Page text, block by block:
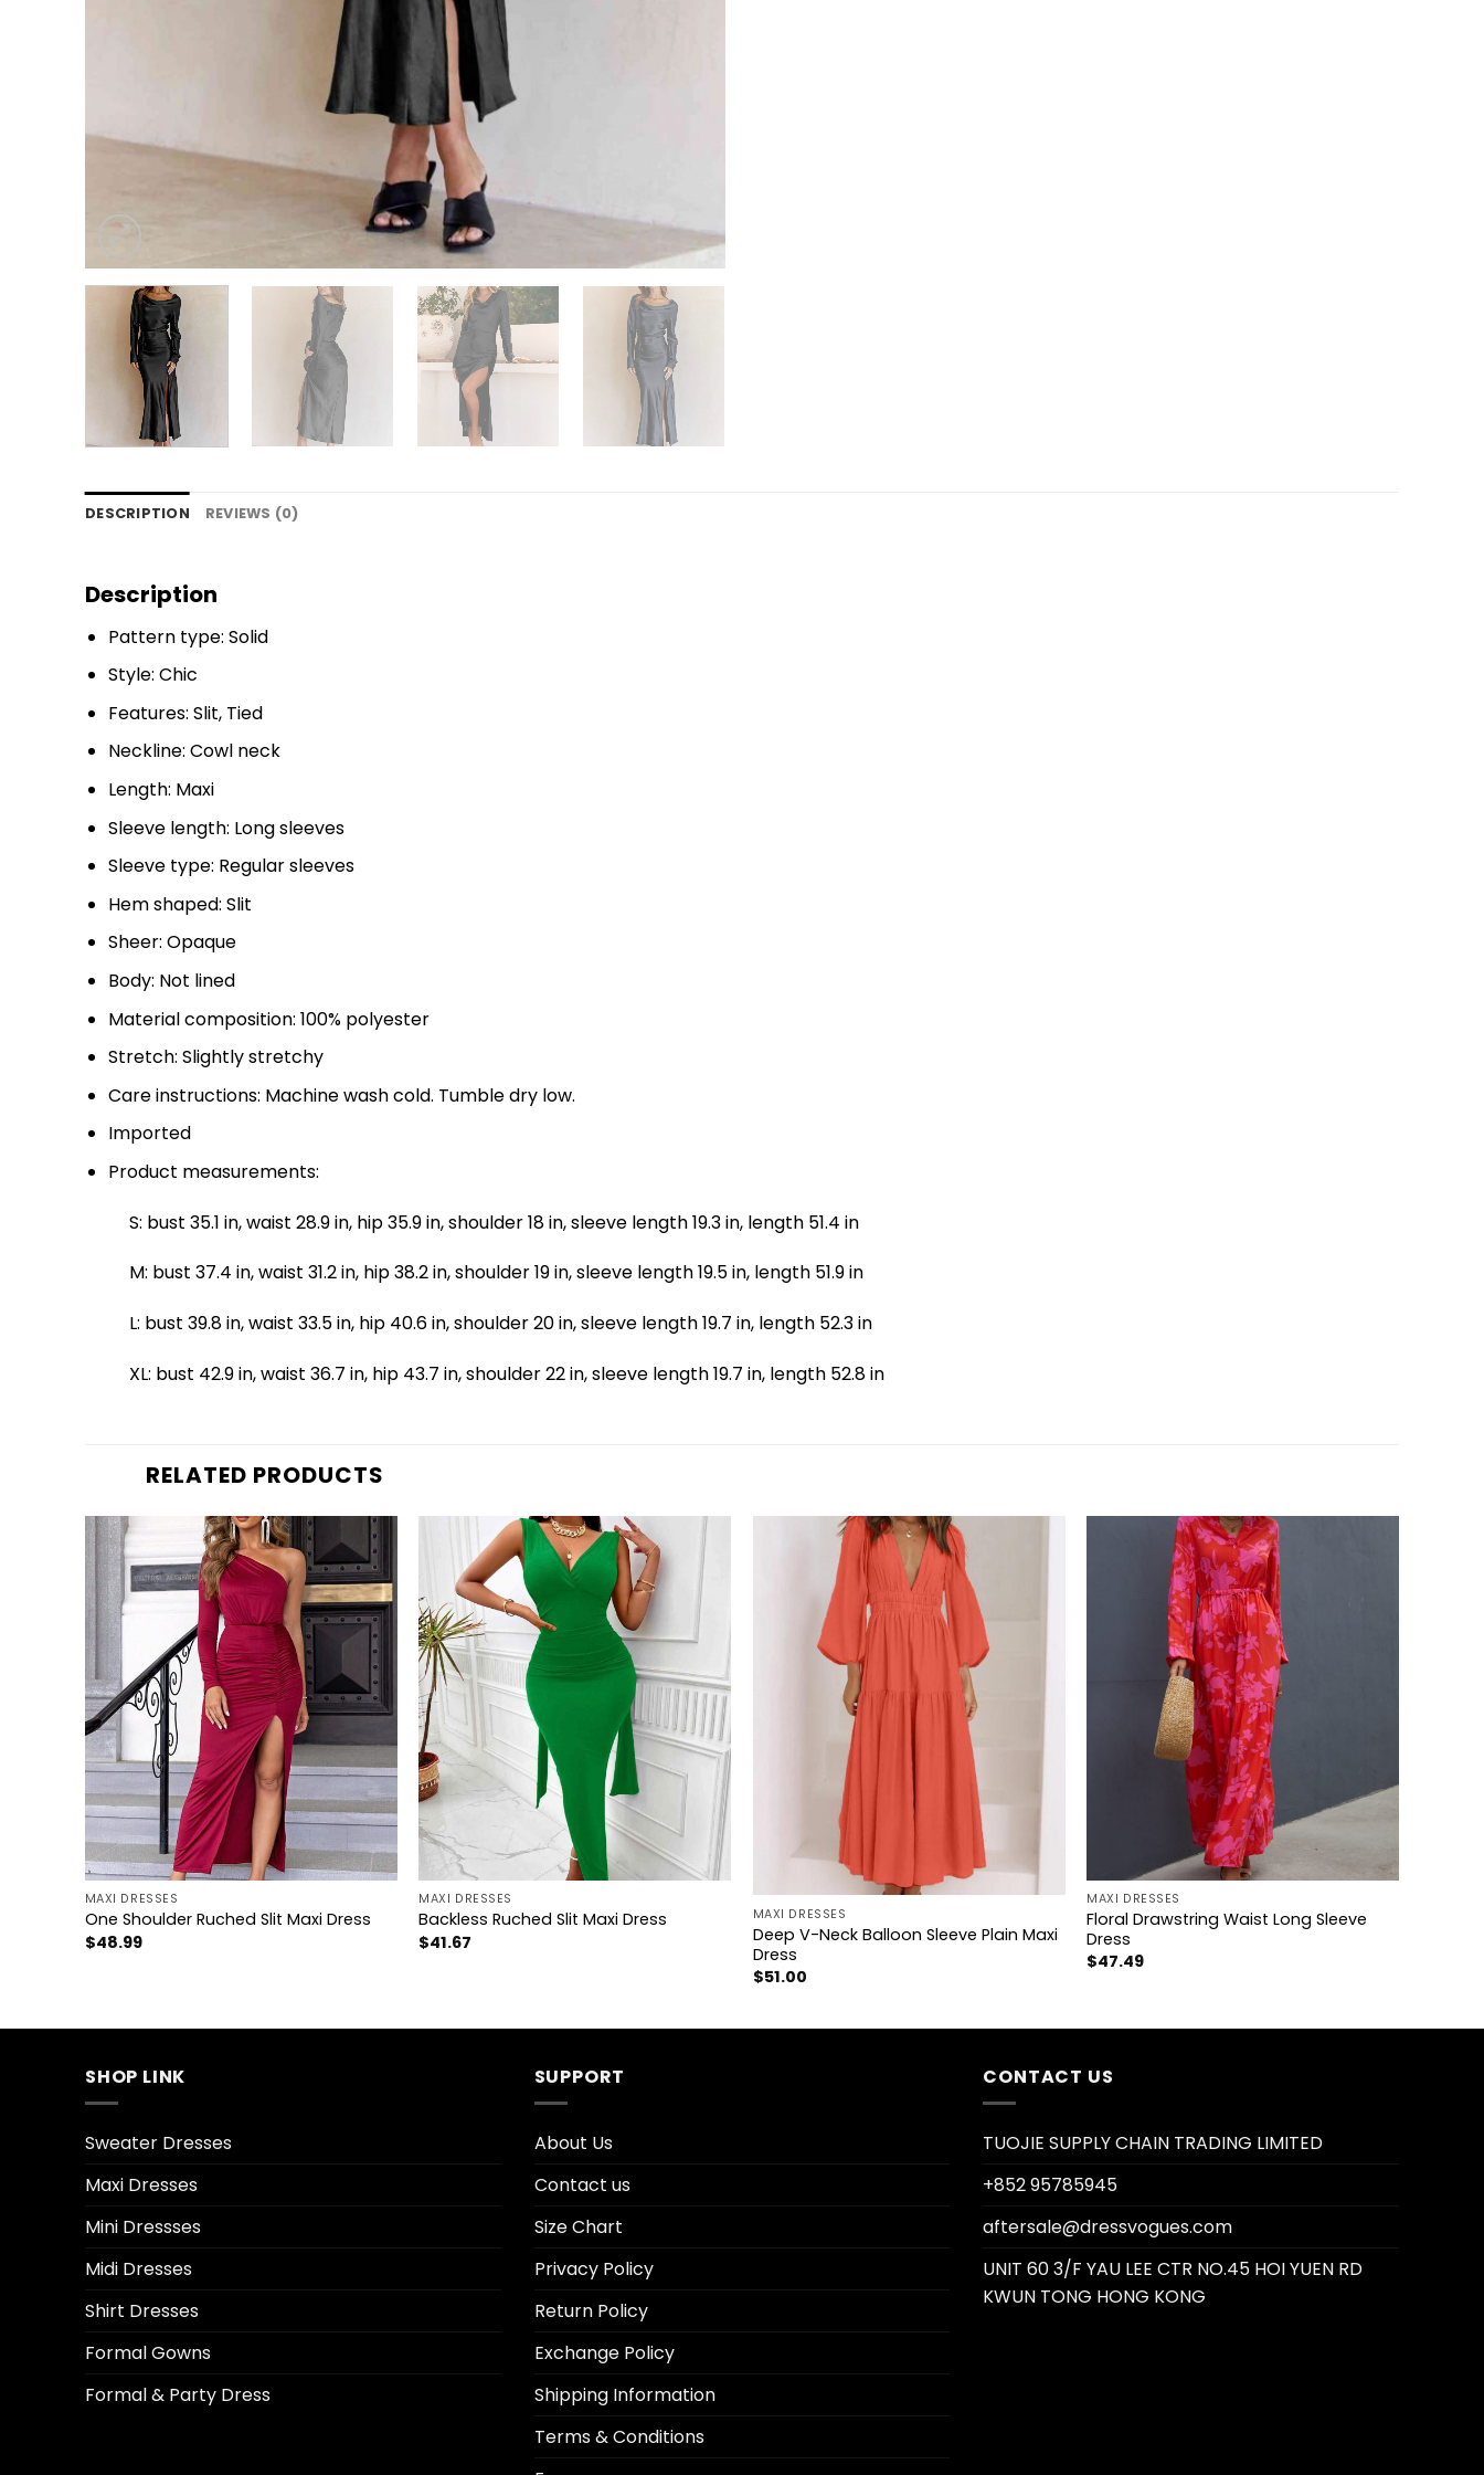
DESCRIPTION REVIEWS (0)
Description
Pattern type: Solid
Style: Chic
Features: Slit, Tied
Neckline: Cowl neck
Length: Maxi
Sleeve length: Long sleeves
Sleeve type: Regular sleeves
Hem shaped: Slit
Sheer: Opaque
Body: Not lined
Material composition: 100% polyester
Stretch: Slightly stretchy
Care instructions: Machine wash cold. Tumble dry low.
Imported
Product measurements:
S: bust 35.1 in, waist 28.9 in, hip 35.9 in, shoulder 18 in, sleeve length 19.3 in, length 51.4 in
M: bust 37.4 in, waist 31.2 in, hip 38.2 in, shoulder 19 in, sleeve length 19.5 in, length 51.9 in
L: bust 39.8 in, waist 33.5 in, hip 40.6 in, shoulder 20 in, sleeve length 19.7 in, length 52.3 in
XL: bust 42.9 in, waist 36.7 in, hip 43.7 in, shoulder 22 in, sleeve length 19.7 in, length 52.8 in
RELATED PRODUCTS
+
MAXI DRESSES
One Shoulder Ruched Slit Maxi Dress
$48.99
MAXI DRESSES
Backless Ruched Slit Maxi Dress
$41.67
MAXI DRESSES
Deep V-Neck Balloon Sleeve Plain Maxi
Dress
$51.00
MAXI DRESSES
Floral Drawstring Waist Long Sleeve
Dress
$47.49
SHOP LINK
Sweater Dresses
Maxi Dresses
Mini Dressses
Midi Dresses
Shirt Dresses
Formal Gowns
Formal & Party Dress
SUPPORT
About Us
Contact us
Size Chart
Privacy Policy
Return Policy
Exchange Policy
Shipping Information
Terms & Conditions
CONTACT US
TUOJIE SUPPLY CHAIN TRADING LIMITED
+852 95785945
aftersale@dressvogues.com
UNIT 60 3/F YAU LEE CTR NO.45 HOI YUEN RD
KWUN TONG HONG KONG